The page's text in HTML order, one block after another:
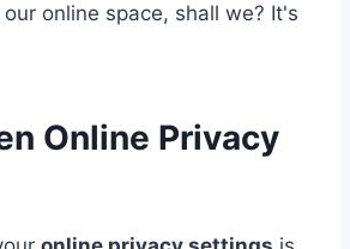
online space, shall we? It's
Online Privacy